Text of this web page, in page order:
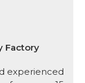
Factory
experienced